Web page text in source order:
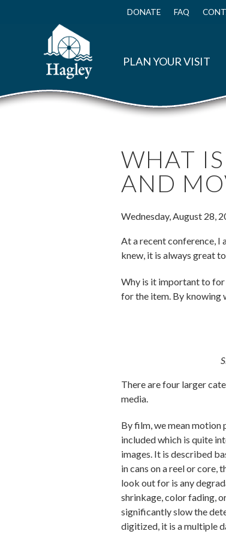
Top
DONATE FAQ
PLAN YOUR VISIT
WHAT
AND
Wednesday, August 28,
At a recent conference, I
knew, it is always great
Why is it important to for
for the item. By knowing
There are four larger
media.
By film, we mean motion
included which is quite
images. It is described
in cans on a reel or core,
look out for is any
shrinkage, color fading,
significantly slow the
digitized, it is a multiple